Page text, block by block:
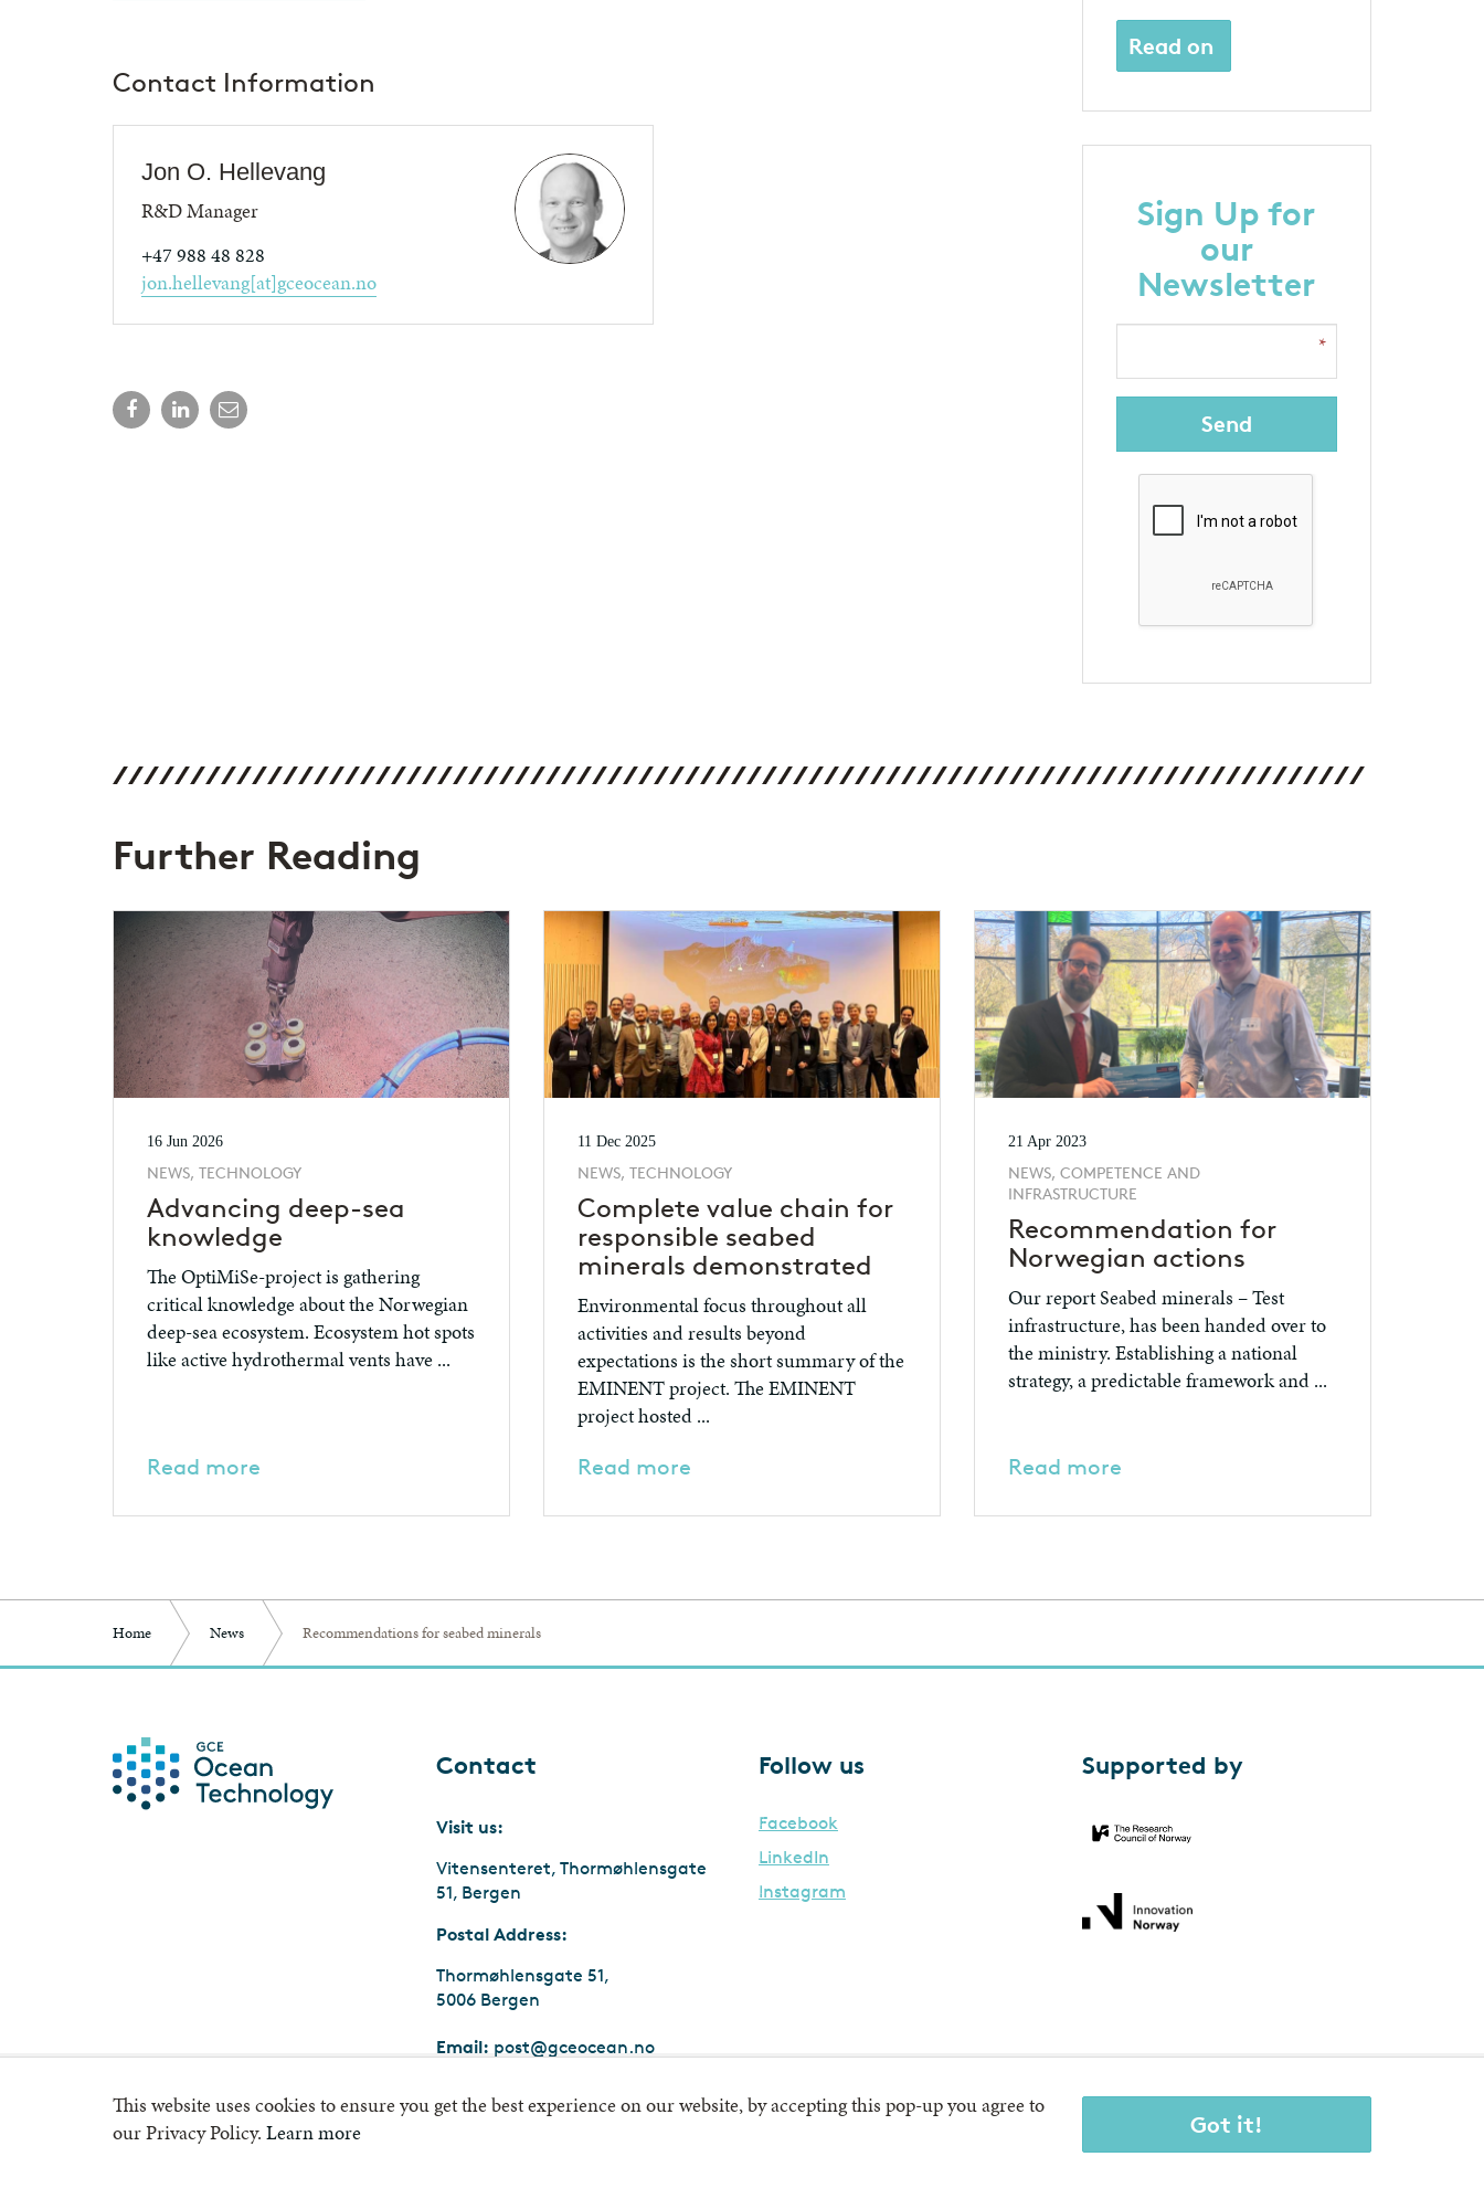
Contact Information
Jon O. Hellevang
R&D Manager
+47 988 48 828
jon.hellevang[at]gceocean.no
Read on
Sign Up for
our
Newsletter
Send
Further Reading
16 Jun 2026
NEWS, TECHNOLOGY
Advancing deep-sea
knowledge
The OptiMiSe-project is gathering
critical knowledge about the Norwegian
deep-sea ecosystem. Ecosystem hot spots
like active hydrothermal vents have ...
Read more
11 Dec 2025
NEWS, TECHNOLOGY
Complete value chain for
responsible seabed
minerals demonstrated
Environmental focus throughout all
activities and results beyond
expectations is the short summary of the
EMINENT project. The EMINENT
project hosted ...
Read more
21 Apr 2023
NEWS, COMPETENCE AND
INFRASTRUCTURE
Recommendation for
Norwegian actions
Our report Seabed minerals – Test
infrastructure, has been handed over to
the ministry. Establishing a national
strategy, a predictable framework and ...
Read more
Home News Recommendations for seabed minerals
Contact
Visit us:
Vitensenteret, Thormøhlensgate
51, Bergen
Postal Address:
Thormøhlensgate 51,
5006 Bergen
Email: post@gceocean.no
Follow us
Facebook
LinkedIn
Instagram
Supported by
This website uses cookies to ensure you get the best experience on our website, by accepting this pop-up you agree to
our Privacy Policy. Learn more Got it!